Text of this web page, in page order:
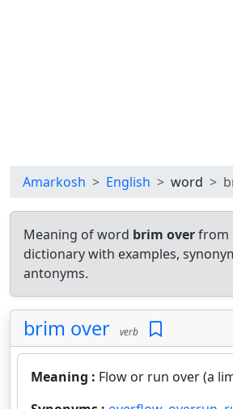
Amarkosh English word
Meaning of word brim overfrom
dictionary with examples,
antonyms.
brim over verb
Meaning : Flow or run over (a